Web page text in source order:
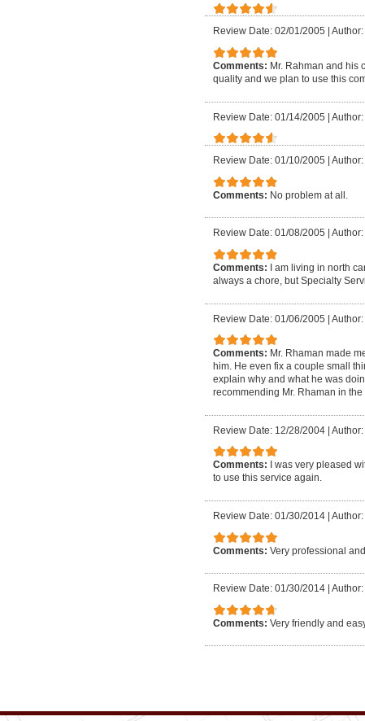
Review Date: 02/01/2005
Comments: Mr. Rahman and his
quality and we plan to use this
Review Date: 01/14/2005 |
Review Date: 01/10/2005
Comments: No problem at all.
Review Date: 01/08/2005
Comments:
I am living in north
always a chore, but Specialty
Review Date: 01/06/2005 |
Comments: Mr. Rhaman made
him. He even fix a couple small
explain why and what he was
recommending Mr. Rhaman in
Review Date: 12/28/2004 |
Comments:
I was very pleased
to use this service again.
Review Date: 01/30/2014 Author:
Comments: Very professional
Review Date: 01/30/2014
Comments: Very friendly and